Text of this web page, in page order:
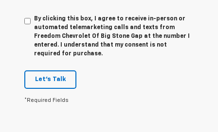
By clicking this box, I agree to receive in-person or
automated telemarketing calls and texts from
Freedom Chevrolet Of Big Stone Gap at the number I
entered. I understand that my consent is not
required for purchase.
Let's Talk
*Required Fields